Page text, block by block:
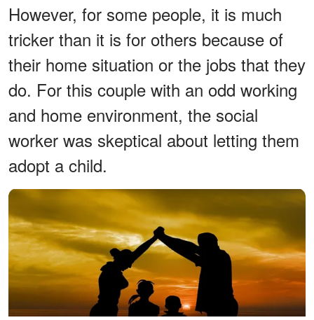
However, for some people, it is much
tricker than it is for others because of
their home situation or the jobs that they
do. For this couple with an odd working
and home environment, the social
worker was skeptical about letting them
adopt a child.